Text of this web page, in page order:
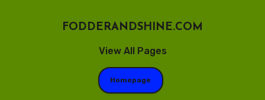
View All Pages
FODDERANDSHINE.COM
Homepage